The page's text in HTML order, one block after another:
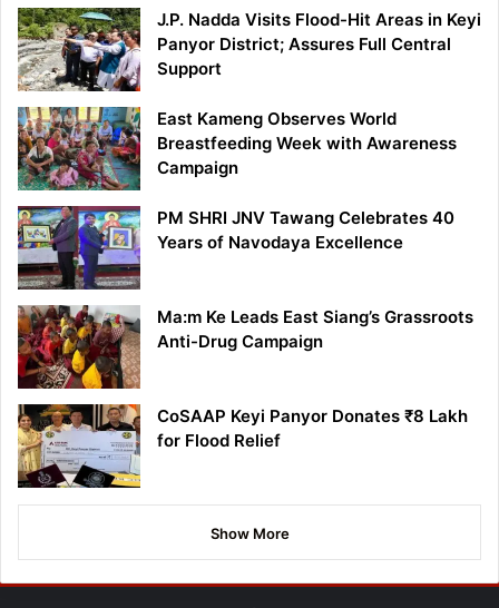
J.P. Nadda Visits Flood-Hit Areas in Keyi
Panyor District; Assures Full Central
Support
East Kameng Observes World
Breastfeeding Week with Awareness
Campaign
PM SHRI JNV Tawang Celebrates 40
Years of Navodaya Excellence
Ma:m Ke Leads East Siang’s Grassroots
Anti-Drug Campaign
CoSAAP Keyi Panyor Donates ₹8 Lakh
for Flood Relief
Show More